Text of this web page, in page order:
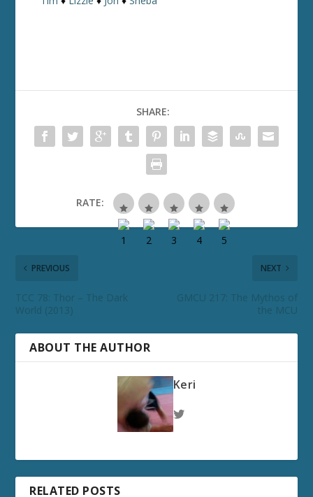
SHARE:
RATE:
PREVIOUS
TCC 78: Thor – The Dark
World (2013)
NEXT
GMCU 217: The Mythos of
the MCU
ABOUT THE AUTHOR
Keri
RELATED POSTS